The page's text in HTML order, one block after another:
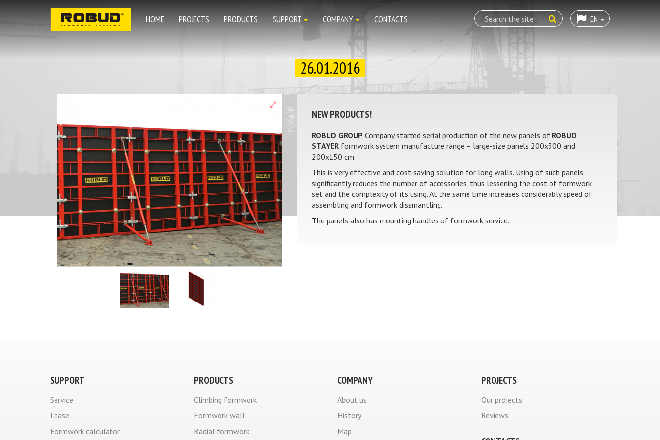
HOME PROJECTS PRODUCTS SUPPORT COMPANY CONTACTS EN
26.01.2016
NEW PRODUCTS!
ROBUD GROUP Company started serial production of the new panels of ROBUD
STAYERformwork system manufacture range – large-size panels 200x300 and
200х150 cm.
This is very effective and cost-saving solution for long walls. Using of such panels
significantly reduces the number of accessories, thus lessening the cost of formwork
set and the complexity of its using. At the same time increases considerably speed of
assembling and formwork dissmantling.
The panels also has mounting handles of formwork service.
SUPPORT
Service
Lease
Formwork calculator
PRODUCTS
Climbing formwork
Formwork wall
Radial formwork
COMPANY
About us
History
Map
PROJECTS
Our projects
Reviews